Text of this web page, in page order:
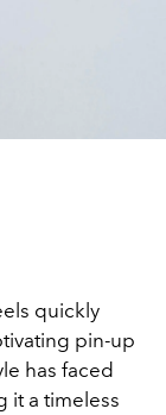
quickly
pin-up
has faced
it a timeless